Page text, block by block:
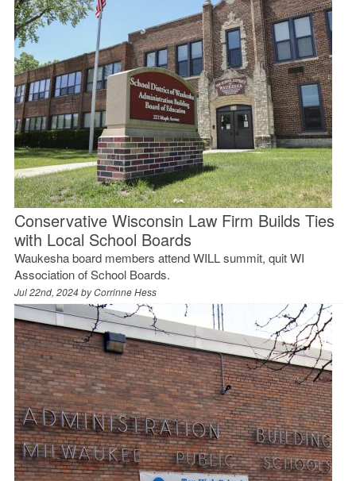
Conservative Wisconsin Law Firm Builds Ties
with Local School Boards
Waukesha board members attend WILL summit, quit WI
Association of School Boards.
Jul 22nd, 2024 byCorrinne Hess